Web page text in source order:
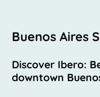
Buenos Aires
Discover Ibero:
downtown